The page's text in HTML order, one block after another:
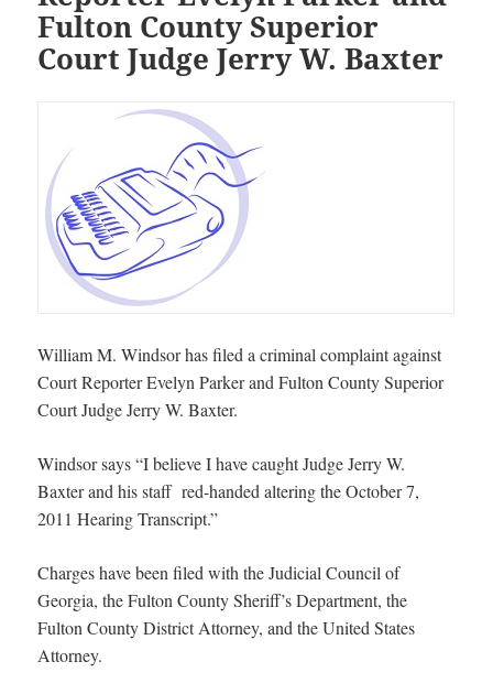
Fulton County Superior
Court Judge Jerry W. Baxter
William M. Windsor has filed a criminal complaint against
Court Reporter Evelyn Parker and Fulton County Superior
Court Judge Jerry W. Baxter.
Windsor says “I believe I have caught Judge Jerry W.
Baxter and his staff red-handed altering the October 7,
2011 Hearing Transcript.”
Charges have been filed with the Judicial Council of
Georgia, the Fulton County Sheriff’s Department, the
Fulton County District Attorney, and the United States
Attorney.